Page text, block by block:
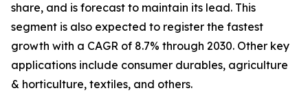
share, and is forecast to maintain its lead. This
segment is also expected to register the fastest
growth with a CAGR of 8.7% through 2030. Other key
applications include consumer durables, agriculture
& horticulture, textiles, and others.